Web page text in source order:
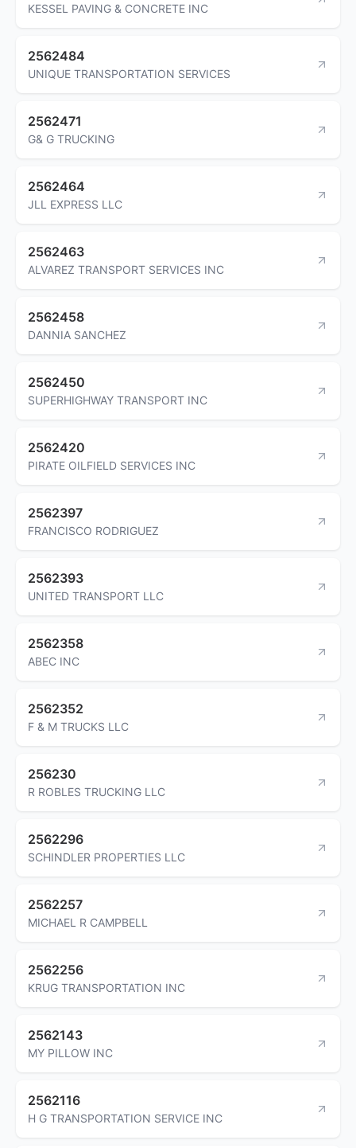
KESSEL PAVING & CONCRETE INC
2562484
UNIQUE TRANSPORTATION SERVICES
2562471
G& G TRUCKING
2562464
JLL EXPRESS LLC
2562463
ALVAREZ TRANSPORT SERVICES INC
2562458
DANNIA SANCHEZ
2562450
SUPERHIGHWAY TRANSPORT INC
2562420
PIRATE OILFIELD SERVICES INC
2562397
FRANCISCO RODRIGUEZ
2562393
UNITED TRANSPORT LLC
2562358
ABEC INC
2562352
F & M TRUCKS LLC
256230
R ROBLES TRUCKING LLC
2562296
SCHINDLER PROPERTIES LLC
2562257
MICHAEL R CAMPBELL
2562256
KRUG TRANSPORTATION INC
2562143
MY PILLOW INC
2562116
H G TRANSPORTATION SERVICE INC